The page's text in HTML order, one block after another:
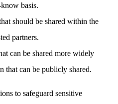
basis.
should be shared within the
partners.
can be shared more widely
that can be publicly shared.
to safeguard sensitive